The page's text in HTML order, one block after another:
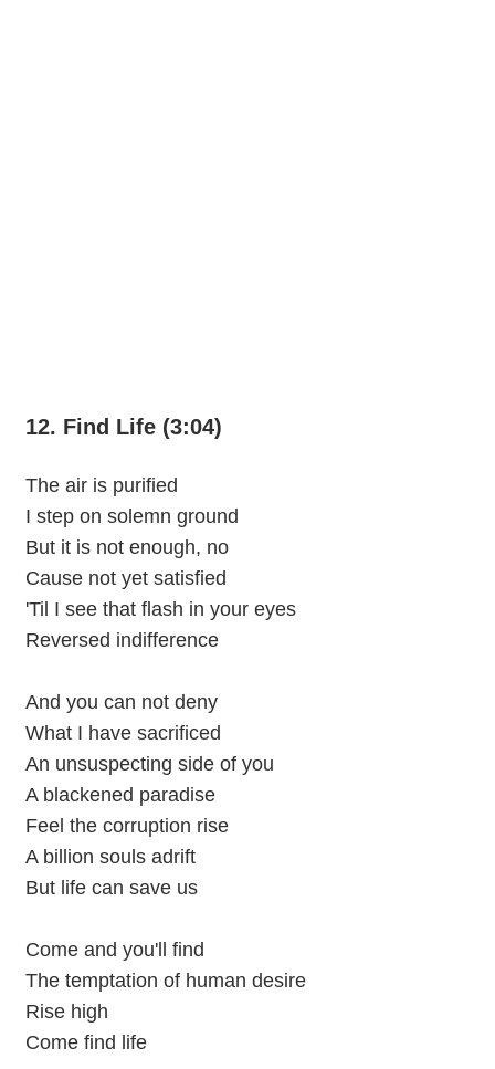
12. Find Life (3:04)
The air is purified
I step on solemn ground
But it is not enough, no
Cause not yet satisfied
'Til I see that flash in your eyes
Reversed indifference
And you can not deny
What I have sacrificed
An unsuspecting side of you
A blackened paradise
Feel the corruption rise
A billion souls adrift
But life can save us
Come and you'll find
The temptation of human desire
Rise high
Come find life